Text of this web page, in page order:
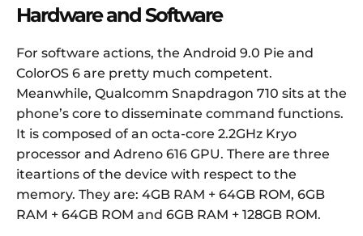
Hardware and Software
For software actions, the Android 9.0 Pie and
ColorOS 6 are pretty much competent.
Meanwhile, Qualcomm Snapdragon 710 sits at the
phone’s core to disseminate command functions.
It is composed of an octa-core 2.2GHz Kryo
processor and Adreno 616 GPU. There are three
iteartions of the device with respect to the
memory. They are: 4GB RAM + 64GB ROM, 6GB
RAM + 64GB ROM and 6GB RAM + 128GB ROM.